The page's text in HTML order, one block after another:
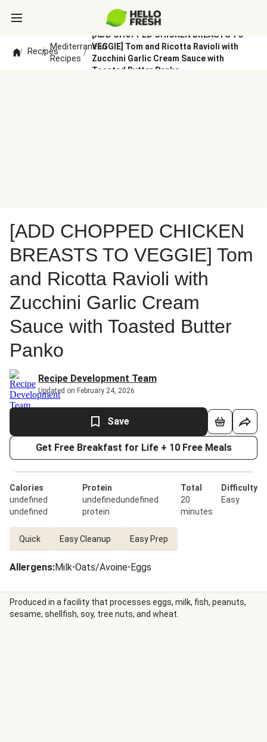
/ Recipes
/
Mediterranean
Recipes
/
[ADD CHOPPED CHICKEN BREASTS TO
VEGGIE] Tom and Ricotta Ravioli with
Zucchini Garlic Cream Sauce with
Toasted Butter Panko
[ADD CHOPPED CHICKEN
BREASTS TO VEGGIE] Tom
and Ricotta Ravioli with
Zucchini Garlic Cream
Sauce with Toasted Butter
Panko
Recipe Development Team
Updated on February 24, 2026
Save
Get Free Breakfast for Life + 10 Free Meals
Calories
undefined
undefined
Protein
undefinedundefined
protein
Total
20
minutes
Difficulty
Easy
Quick Easy Cleanup Easy Prep
Allergens:Milk•Oats/Avoine•Eggs
Produced in a facility that processes eggs, milk, fish, peanuts,
sesame, shellfish, soy, tree nuts, and wheat.